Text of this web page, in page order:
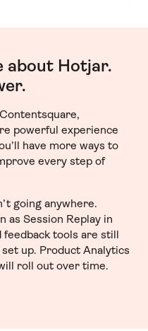
about Hotjar.
powerful experience
have more ways to
every step of
going anywhere.
as Session Replay in
tools are still
up. Product Analytics
roll out over time.